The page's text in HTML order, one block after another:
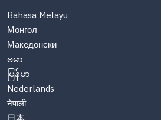
Bahasa Melayu
Монгол
Македонски
ဗမာ
မြန်မာ
Nederlands
नेपाली